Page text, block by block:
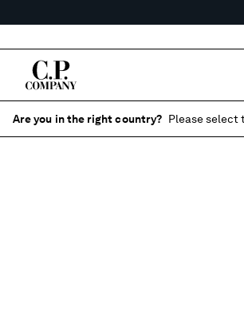
Are you in the right country? Please select